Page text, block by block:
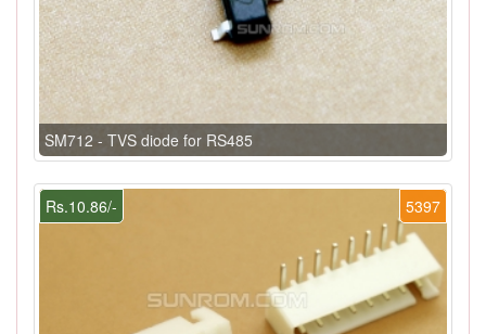
SM712 - TVS diode for RS485
5397
Rs.10.86/-